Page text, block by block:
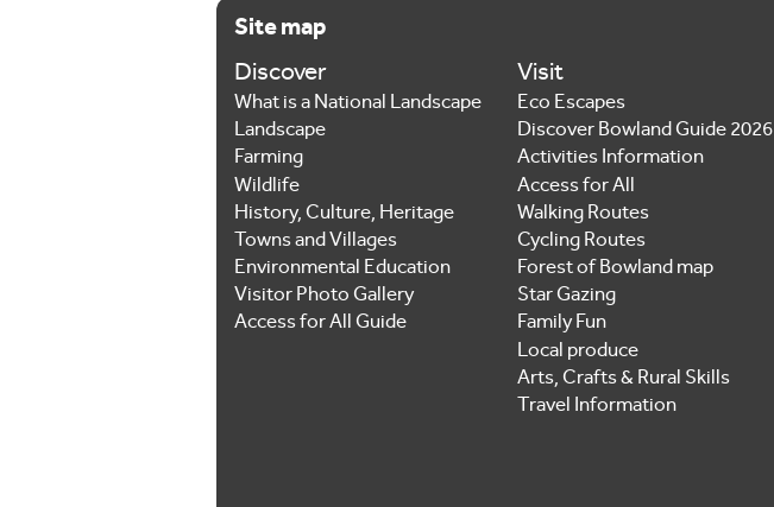
Site map
Discover
What is a National Landscape
Landscape
Farming
Wildlife
History, Culture, Heritage
Towns and Villages
Environmental Education
Visitor Photo Gallery
Access for All Guide
Visit
Eco Escapes
Discover Bowland Guide 2026
Activities Information
Access for All
Walking Routes
Cycling Routes
Forest of Bowland map
Star Gazing
Family Fun
Local produce
Arts, Crafts & Rural Skills
Travel Information